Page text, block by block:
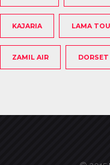
KAJARIA LAMA
ZAMIL AIR DORSET